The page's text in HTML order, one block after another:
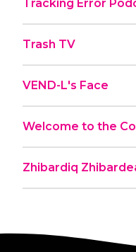
Tracking Error
Trash TV
VEND-L's Face
Welcome to the
Zhibardiq